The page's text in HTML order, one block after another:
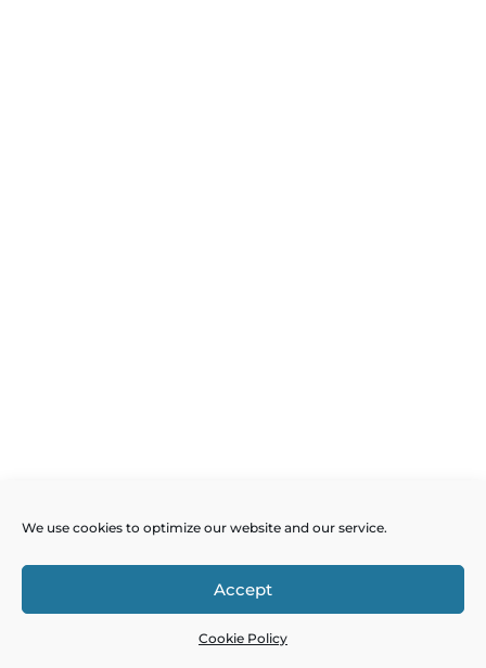
We use cookies to optimize our website and our service.
Accept
Cookie Policy